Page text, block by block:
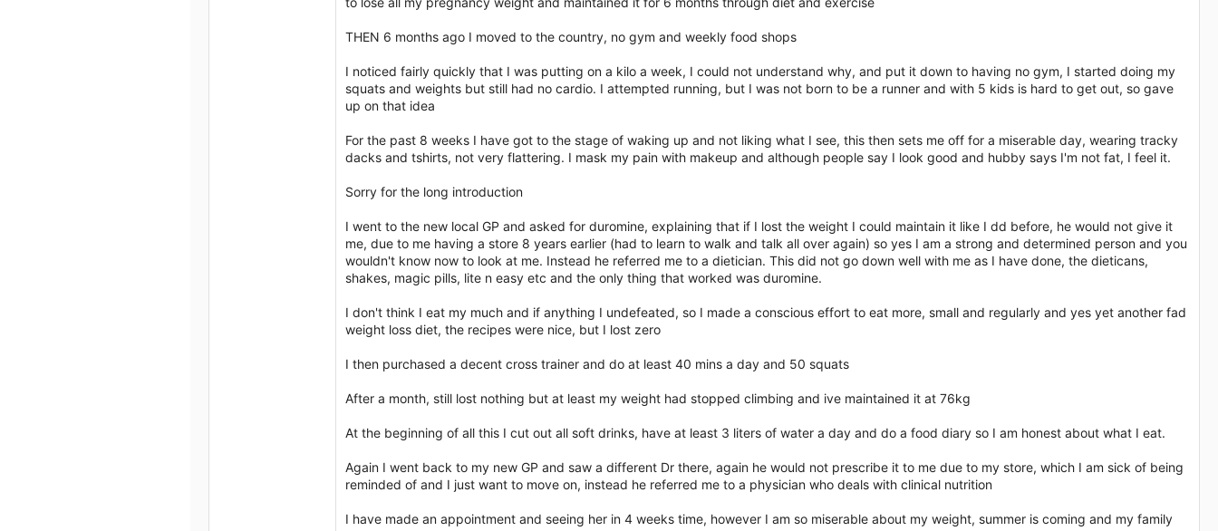
THEN 6 months ago I moved to the country, no gym and weekly food shops
I noticed fairly quickly that I was putting on a kilo a week, I could not understand why, and put it down to having no gym, I started doing my
squats and weights but still had no cardio. I attempted running, but I was not born to be a runner and with 5 kids is hard to get out, so gave
up on that idea
For the past 8 weeks I have got to the stage of waking up and not liking what I see, this then sets me off for a miserable day, wearing tracky
dacks and tshirts, not very flattering. I mask my pain with makeup and although people say I look good and hubby says I'm not fat, I feel it.
Sorry for the long introduction
I went to the new local GP and asked for duromine, explaining that if I lost the weight I could maintain it like I dd before, he would not give it
me, due to me having a store 8 years earlier (had to learn to walk and talk all over again) so yes I am a strong and determined person and you
wouldn't know now to look at me. Instead he referred me to a dietician. This did not go down well with me as I have done, the dieticans,
shakes, magic pills, lite n easy etc and the only thing that worked was duromine.
I don't think I eat my much and if anything I undefeated, so I made a conscious effort to eat more, small and regularly and yes yet another fad
weight loss diet, the recipes were nice, but I lost zero
I then purchased a decent cross trainer and do at least 40 mins a day and 50 squats
After a month, still lost nothing but at least my weight had stopped climbing and ive maintained it at 76kg
At the beginning of all this I cut out all soft drinks, have at least 3 liters of water a day and do a food diary so I am honest about what I eat.
Again I went back to my new GP and saw a different Dr there, again he would not prescribe it to me due to my store, which I am sick of being
reminded of and I just want to move on, instead he referred me to a physician who deals with clinical nutrition
I have made an appointment and seeing her in 4 weeks time, however I am so miserable about my weight, summer is coming and my family